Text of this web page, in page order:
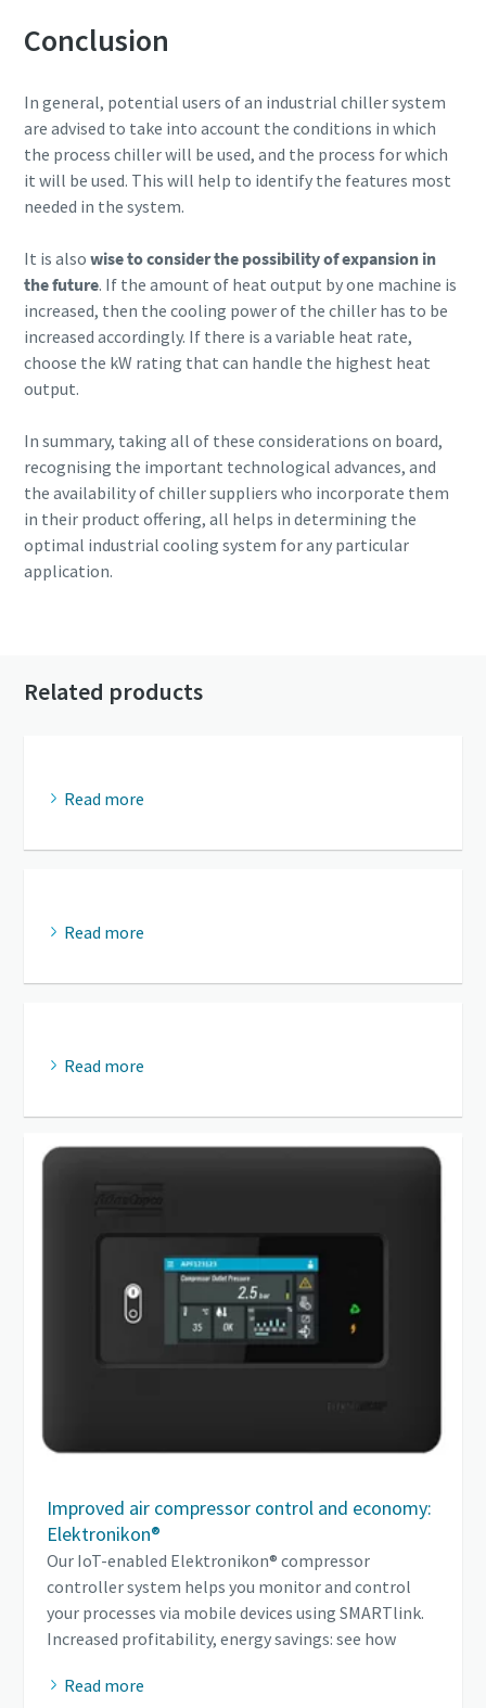
Conclusion
In general, potential users of an industrial chiller system
are advised to take into account the conditions in which
the process chiller will be used, and the process for which
it will be used. This will help to identify the features most
needed in the system.
It is also wise to consider the possibility of expansion in
the future. If the amount of heat output by one machine is
increased, then the cooling power of the chiller has to be
increased accordingly. If there is a variable heat rate,
choose the kW rating that can handle the highest heat
output.
In summary, taking all of these considerations on board,
recognising the important technological advances, and
the availability of chiller suppliers who incorporate them
in their product offering, all helps in determining the
optimal industrial cooling system for any particular
application.
Related products
Read more
Read more
Read more
Improved air compressor control and economy:
Elektronikon®
Our IoT-enabled Elektronikon® compressor
controller system helps you monitor and control
your processes via mobile devices using SMARTlink.
Increased profitability, energy savings: see how
Read more